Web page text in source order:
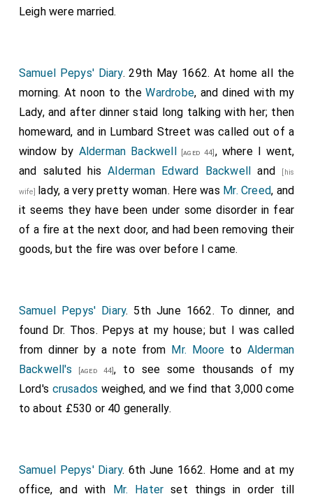
Leighwere married.
Samuel Pepys' Diary. 29th May 1662. At home all the
morning. At noon to theWardrobe, and dined with my
Lady, and after dinner staid long talking with her; then
homeward, and in Lumbard Street was called out of a
window by Alderman Backwell [aged 44] , where I went,
and saluted hisAlderman Edward Backwell and [his
wife] lady, a very pretty woman. Here was Mr. Creed, and
it seems they have been under some disorder in fear
of a fire at the next door, and had been removing their
goods, but the fire was over before I came.
Samuel Pepys' Diary. 5th June 1662. To dinner, and
found Dr. Thos. Pepys at my house; but I was called
from dinner by a note from Mr. Moore to Alderman
Backwell's [aged 44], to see some thousands of my
Lord's crusados weighed, and we find that 3,000 come
to about £530 or 40 generally.
Samuel Pepys' Diary. 6th June 1662. Home and at my
office, and with
Mr. Hater set things in order till